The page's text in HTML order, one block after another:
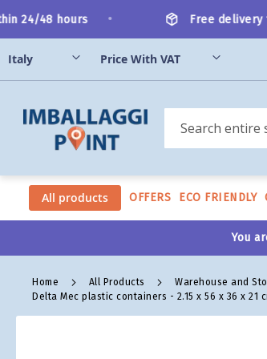
to
Content
24/48 hours Free delivery
Search
All products OFFERS ECO FRIENDLY
You
Home All Products Warehouse and
Delta Mec plastic containers - 2.15 x 56 x 36 x 21